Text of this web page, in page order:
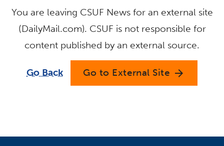
You are leaving CSUF News for an external site
(DailyMail.com). CSUF is not responsible for
content published by an external source.
Go Back Go to External Site arrow_forward